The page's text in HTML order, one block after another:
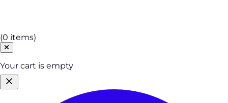
(0 items)
Your cart is empty